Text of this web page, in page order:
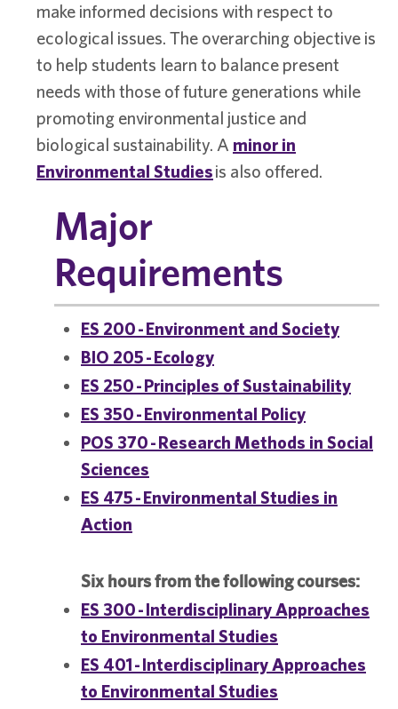
make informed decisions with respect to
ecological issues. The overarching objective is
to help students learn to balance present
needs with those of future generations while
promoting environmental justice and
biological sustainability. A minor in
Environmental Studiesis also offered.
Major
Requirements
ES 200 - Environment and Society
BIO 205 - Ecology
ES 250 - Principles of Sustainability
ES 350 - Environmental Policy
POS 370 - Research Methods in Social
Sciences
ES 475 - Environmental Studies in
Action
Six hours from the following courses:
ES 300 - Interdisciplinary Approaches
to Environmental Studies
ES 401 - Interdisciplinary Approaches
to Environmental Studies